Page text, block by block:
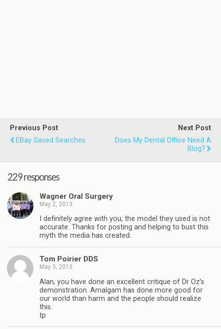
Previous Post
EBay Saved Searches
Next Post
Does My Dental Office Need A
Blog?
229 responses
Wagner Oral Surgery
May 2, 2013
I definitely agree with you, the model they used is not
accurate. Thanks for posting and helping to bust this
myth the media has created.
Tom Poirier DDS
May 3, 2013
Alan, you have done an excellent critique of Dr Oz’s
demonstration. Amalgam has done more good for
our world than harm and the people should realize
this.
tp